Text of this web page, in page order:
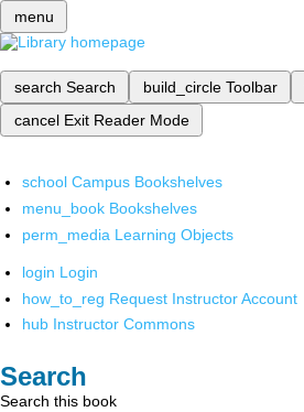
menu
search Search build_circle Toolbar
cancel Exit Reader Mode
school Campus Bookshelves
menu_book Bookshelves
perm_media Learning Objects
login Login
how_to_reg Request Instructor Account
hub Instructor Commons
Search
Search this book